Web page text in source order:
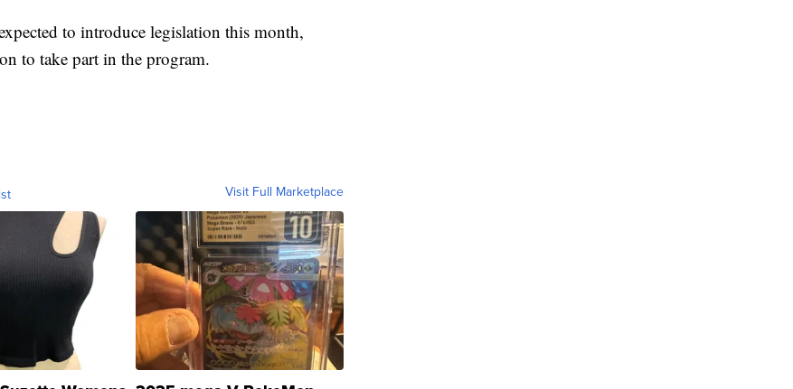
to introduce legislation this month,
to take part in the program.
Visit Full Marketplace